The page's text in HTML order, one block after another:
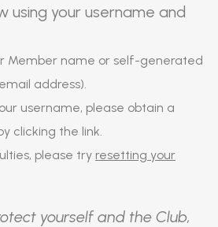
using your username and
Member name or self-generated
address).
username, please obtain a
clicking the link.
please try resetting your
yourself and the Club,